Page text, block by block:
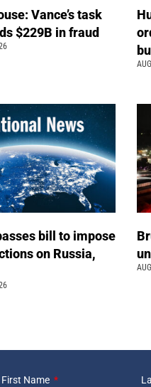
Vance’s task
$229B in fraud
bill to impose
on Russia,
First Name